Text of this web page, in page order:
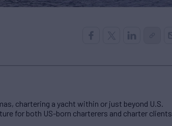
chartering a yacht within or just beyond U.S.
for both US-born charterers and charter clients